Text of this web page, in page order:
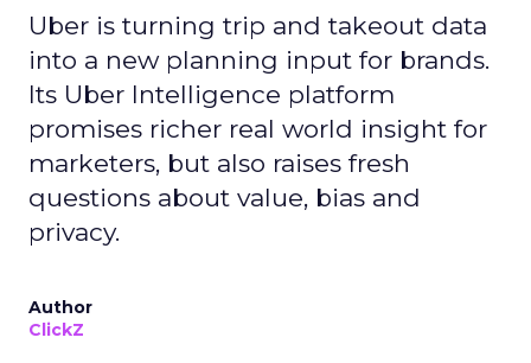
Uber is turning trip and takeout data
into a new planning input for brands.
Its Uber Intelligence platform
promises richer real world insight for
marketers, but also raises fresh
questions about value, bias and
privacy.
Author
ClickZ